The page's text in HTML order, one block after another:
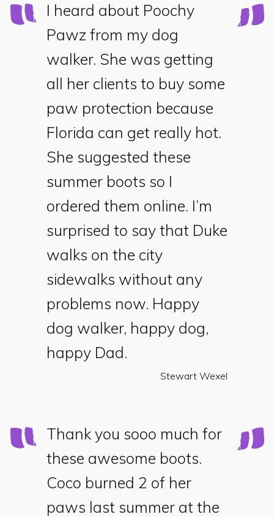
I heard about Poochy
Pawz from my dog
walker. She was getting
all her clients to buy some
paw protection because
Florida can get really hot.
She suggested these
summer boots so I
ordered them online. I’m
surprised to say that Duke
walks on the city
sidewalks without any
problems now. Happy
dog walker, happy dog,
happy Dad.
Stewart Wexel
Thank you sooo much for
these awesome boots.
Coco burned 2 of her
paws last summer at the